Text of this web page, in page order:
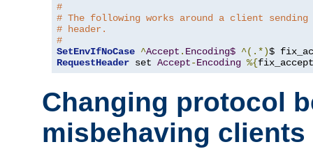
#
# The following works around a client sending
# header.
#
SetEnvIfNoCase ^Accept . Encoding$ ^(.*)$
RequestHeader set Accept-Encoding %{
Changing protocol
misbehaving clients